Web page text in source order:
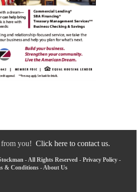
you! Click here to contact us.
- All Rights Reserved - Privacy Policy -
& Conditions -About Us